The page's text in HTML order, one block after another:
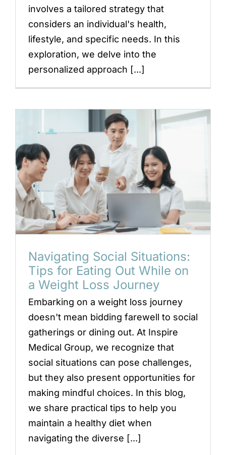
involves a tailored strategy that
considers an individual's health,
lifestyle, and specific needs. In this
exploration, we delve into the
personalized approach [...]
Navigating Social Situations:
Tips for Eating Out While on
a Weight Loss Journey
Embarking on a weight loss journey
doesn't mean bidding farewell to social
gatherings or dining out. At Inspire
Medical Group, we recognize that
social situations can pose challenges,
but they also present opportunities for
making mindful choices. In this blog,
we share practical tips to help you
maintain a healthy diet when
navigating the diverse [...]